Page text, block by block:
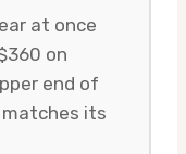
at once
on
end of
its